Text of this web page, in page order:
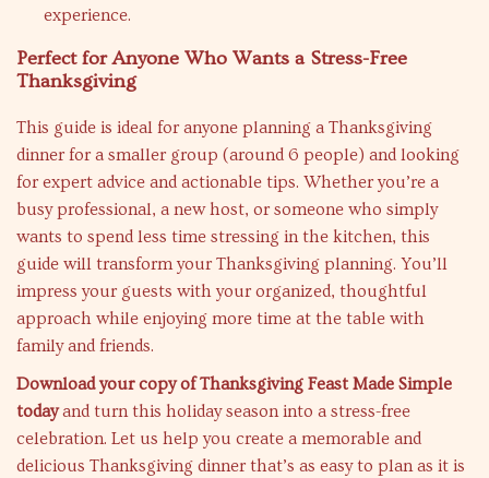
experience.
Perfect for Anyone Who Wants a Stress-Free
Thanksgiving
This guide is ideal for anyone planning a Thanksgiving
dinner for a smaller group (around 6 people) and looking
for expert advice and actionable tips. Whether you’re a
busy professional, a new host, or someone who simply
wants to spend less time stressing in the kitchen, this
guide will transform your Thanksgiving planning. You’ll
impress your guests with your organized, thoughtful
approach while enjoying more time at the table with
family and friends.
Download your copy of Thanksgiving Feast Made Simple
todayand turn this holiday season into a stress-free
celebration. Let us help you create a memorable and
delicious Thanksgiving dinner that’s as easy to plan as it is